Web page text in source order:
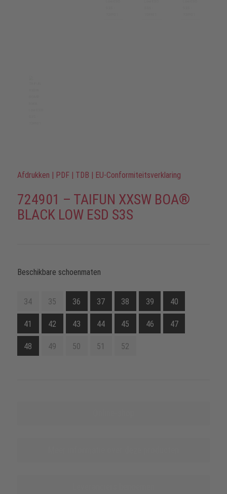
Afdrukken | PDF | TDB | EU-Conformiteitsverklaring
724901 – TAIFUN XXSW BOA®
BLACK LOW ESD S3S
Beschikbare schoenmaten
34 35 36 37 38 39 40
41 42 43 44 45 46 47
48 49 50 51 52